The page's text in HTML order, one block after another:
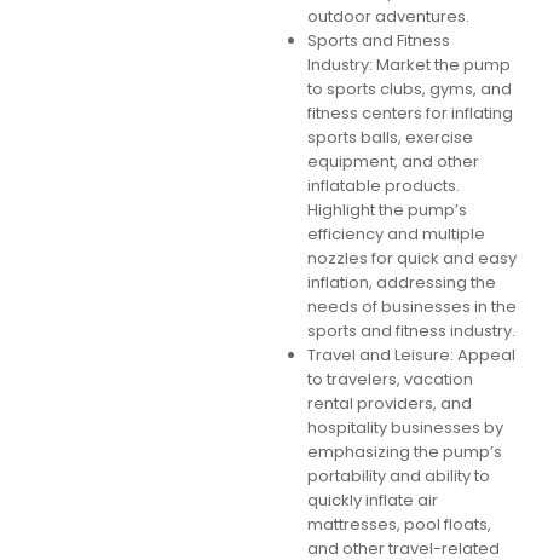
outdoor adventures.
Sports and Fitness
Industry: Market the pump
to sports clubs, gyms, and
fitness centers for inflating
sports balls, exercise
equipment, and other
inflatable products.
Highlight the pump’s
efficiency and multiple
nozzles for quick and easy
inflation, addressing the
needs of businesses in the
sports and fitness industry.
Travel and Leisure: Appeal
to travelers, vacation
rental providers, and
hospitality businesses by
emphasizing the pump’s
portability and ability to
quickly inflate air
mattresses, pool floats,
and other travel-related